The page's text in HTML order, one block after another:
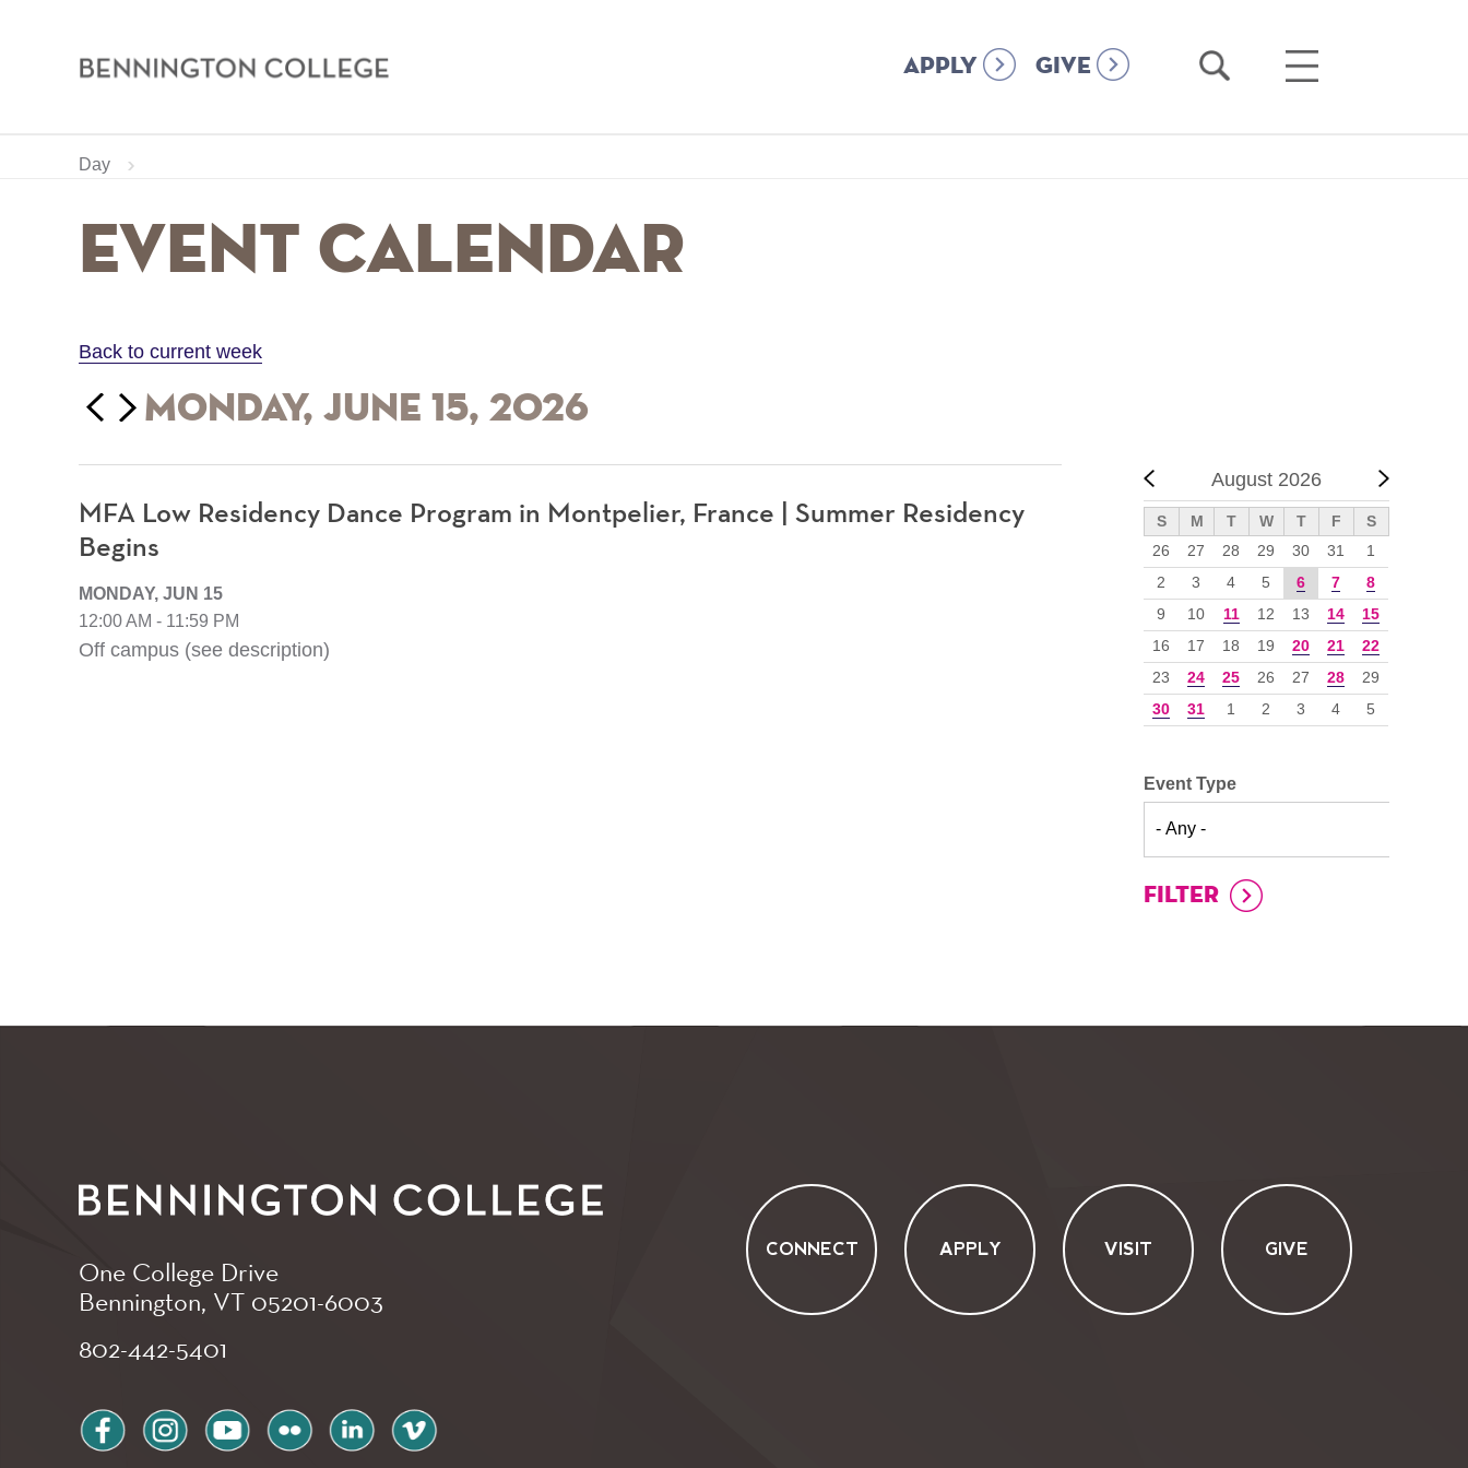
Bennington
APPLY GIVE
Open
Open
Breadcrumb
Home
Calendar
Day
Event Calendar
Back to current week
Previous Monday, June 15, 2026
Next
Previous
August 2026
Next
››
S M T W T F
S
26
27 28 29 30 31
1
2
3 4 5 6 7
8
9
10 11 12 13 14
15
16
17 18 19 20 21
22
23
24 25 26 27 28
29
30
31 1 2 3 4 5
Event Type
MFA Low Residency Dance Program in Montpelier, France | Summer Residency
Begins
MONDAY, JUN 15
12:00 AM - 11:59 PM
Off campus (see description)
One College Drive
Bennington, VT 05201-6003
802-442-5401
CONNECT APPLY VISIT GIVE
facebookinstagramyoutubeflickr linkedinvimeo